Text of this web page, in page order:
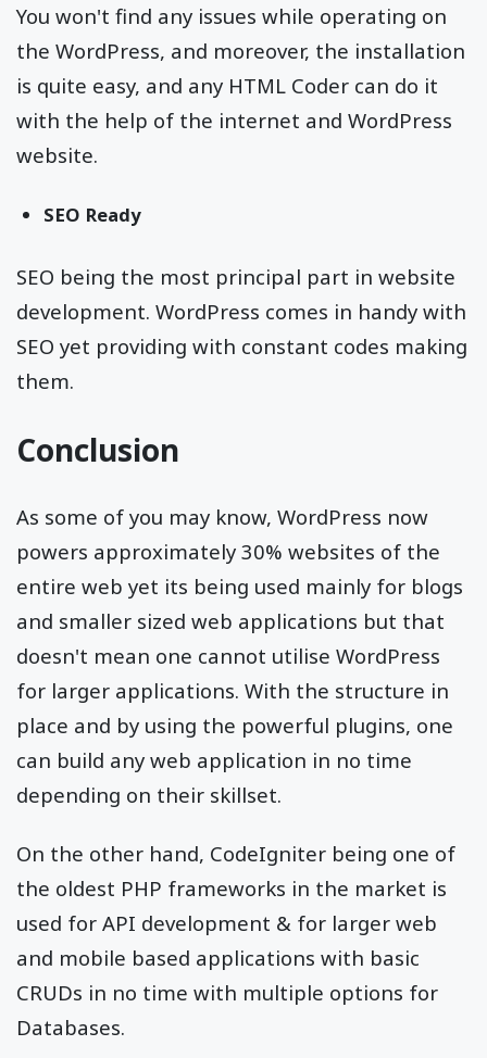
You won't find any issues while operating on
the WordPress, and moreover, the installation
is quite easy, and any HTML Coder can do it
with the help of the internet and WordPress
website.
SEO Ready
SEO being the most principal part in website
development. WordPress comes in handy with
SEO yet providing with constant codes making
them.
Conclusion
As some of you may know, WordPress now
powers approximately 30% websites of the
entire web yet its being used mainly for blogs
and smaller sized web applications but that
doesn't mean one cannot utilise WordPress
for larger applications. With the structure in
place and by using the powerful plugins, one
can build any web application in no time
depending on their skillset.
On the other hand, CodeIgniter being one of
the oldest PHP frameworks in the market is
used for API development & for larger web
and mobile based applications with basic
CRUDs in no time with multiple options for
Databases.